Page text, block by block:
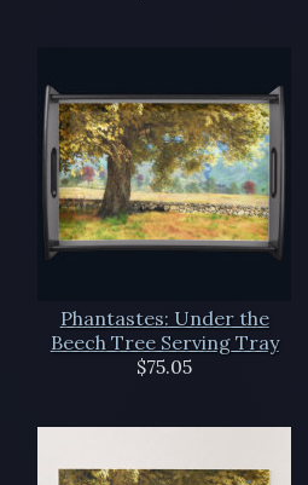
Phantastes: Under the
Beech Tree Serving Tray
$75.05